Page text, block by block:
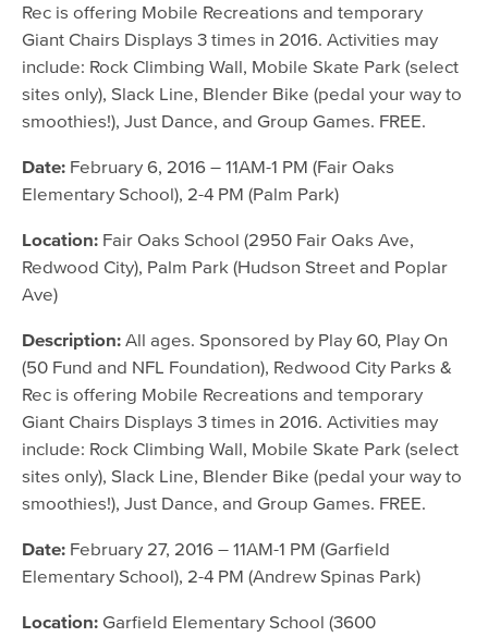
Rec is offering Mobile Recreations and temporary
Giant Chairs Displays 3 times in 2016. Activities may
include: Rock Climbing Wall, Mobile Skate Park (select
sites only), Slack Line, Blender Bike (pedal your way to
smoothies!), Just Dance, and Group Games. FREE.
Date: February 6, 2016 – 11AM-1 PM (Fair Oaks
Elementary School), 2-4 PM (Palm Park)
Location: Fair Oaks School (2950 Fair Oaks Ave,
Redwood City), Palm Park (Hudson Street and Poplar
Ave)
Description: All ages. Sponsored by Play 60, Play On
(50 Fund and NFL Foundation), Redwood City Parks &
Rec is offering Mobile Recreations and temporary
Giant Chairs Displays 3 times in 2016. Activities may
include: Rock Climbing Wall, Mobile Skate Park (select
sites only), Slack Line, Blender Bike (pedal your way to
smoothies!), Just Dance, and Group Games. FREE.
Date: February 27, 2016 – 11AM-1 PM (Garfield
Elementary School), 2-4 PM (Andrew Spinas Park)
Location: Garfield Elementary School (3600